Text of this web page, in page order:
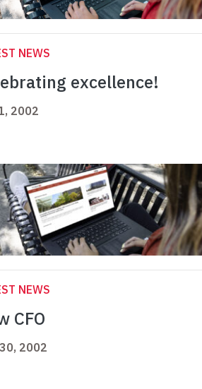
NEWS
excellence!
2002
NEWS
CFO
2002